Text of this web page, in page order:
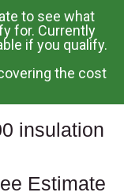
to see what
for. Currently
if you qualify.
the cost
insulation
Estimate